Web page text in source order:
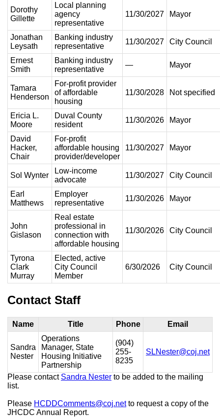
Dorothy
Gillette
Local planning
agency
representative
11/30/2027 Mayor
Jonathan
Leysath
Banking industry
representative
11/30/2027 City Council
Ernest
Smith
Banking industry
representative
— Mayor
Tamara
Henderson
For-profit provider
of affordable
housing
11/30/2028 Not specified
Ericia L.
Moore
Duval County
resident
11/30/2026 Mayor
David
Hacker,
Chair
For-profit
affordable housing
provider/developer
11/30/2027 Mayor
Sol Wynter
Low-income
advocate
11/30/2027 City Council
Earl
Matthews
Employer
representative
11/30/2026 Mayor
John
Gislason
Real estate
professional in
connection with
affordable housing
11/30/2026 City Council
Tyrona
Clark
Murray
Elected, active
City Council
Member
6/30/2026 City Council
Contact Staff
Name Title Phone Email
Sandra
Nester
Operations
Manager, State
Housing Initiative
Partnership
(904)
255-
8235
SLNester@coj.net
Please contact Sandra Nester to be added to the mailing
list.
Please HCDDComments@coj.netto request a copy of the
JHCDC Annual Report.